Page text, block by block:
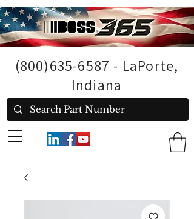
(800)635-6587 - LaPorte,
Indiana